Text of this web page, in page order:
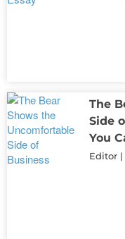
The
Side
You
Editor